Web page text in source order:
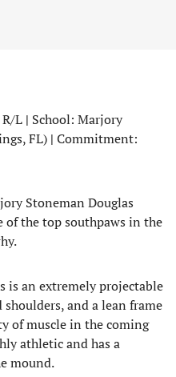
L | School: Marjory
FL) | Commitment:
Stoneman Douglas
of the top southpaws in the
is an extremely projectable
and a lean frame
of muscle in the coming
athletic and has a
mound.